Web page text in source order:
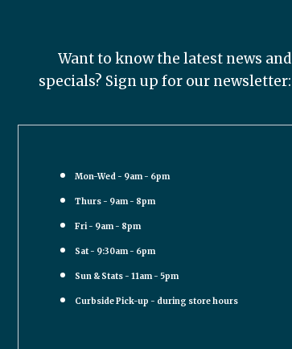
Want to know the latest news and
specials? Sign up for our newsletter:
Mon-Wed - 9am - 6pm
Thurs - 9am - 8pm
Fri - 9am - 8pm
Sat - 9:30am - 6pm
Sun & Stats - 11am - 5pm
Curbside Pick-up - during store hours